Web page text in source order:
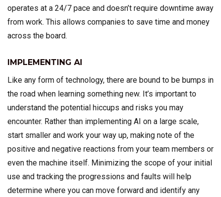
operates at a 24/7 pace and doesn’t require downtime away
from work. This allows companies to save time and money
across the board.
IMPLEMENTING AI
Like any form of technology, there are bound to be bumps in
the road when learning something new. It’s important to
understand the potential hiccups and risks you may
encounter. Rather than implementing AI on a large scale,
start smaller and work your way up, making note of the
positive and negative reactions from your team members or
even the machine itself. Minimizing the scope of your initial
use and tracking the progressions and faults will help
determine where you can move forward and identify any